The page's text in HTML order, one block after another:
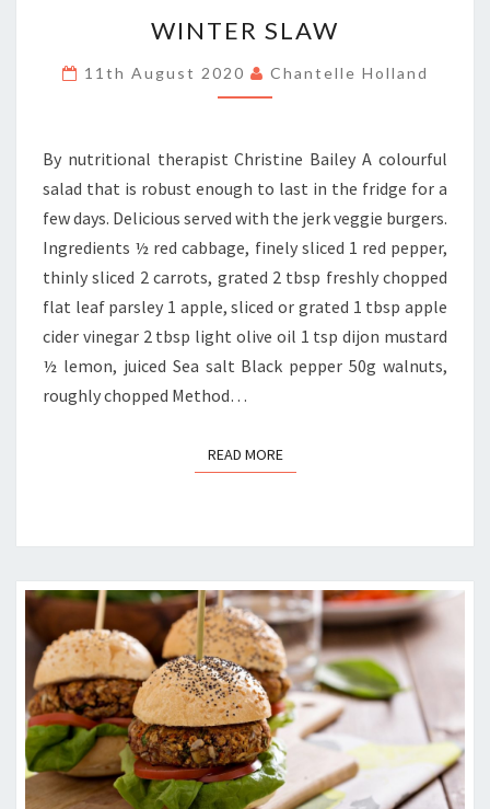
SLAW
WINTER SLAW
11th August 2020 Chantelle Holland
By nutritional therapist Christine Bailey A colourful
salad that is robust enough to last in the fridge for a
few days. Delicious served with the jerk veggie burgers.
Ingredients ½ red cabbage, finely sliced 1 red pepper,
thinly sliced 2 carrots, grated 2 tbsp freshly chopped
flat leaf parsley 1 apple, sliced or grated 1 tbsp apple
cider vinegar 2 tbsp light olive oil 1 tsp dijon mustard
½ lemon, juiced Sea salt Black pepper 50g walnuts,
roughly chopped Method…
READ MOREREAD MORE